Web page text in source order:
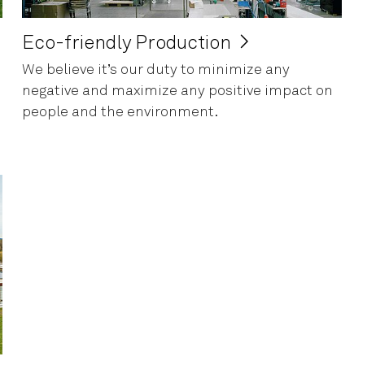
Eco-friendly Production
We believe it’s our duty to minimize any
negative and maximize any positive impact on
people and the environment.